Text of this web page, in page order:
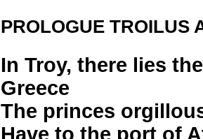
PROLOGUE TROILUS
In Troy, there lies
Greece
The princes
Have to the port of